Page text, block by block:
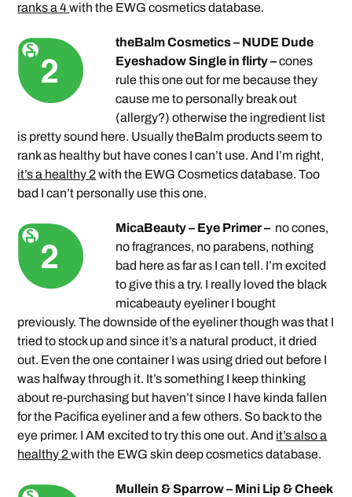
ranks a 4with the EWG cosmetics database.
theBalm Cosmetics – NUDE Dude
Eyeshadow Single in flirty –cones
rule this one out for me because they
cause me to personally break out
(allergy?) otherwise the ingredient list
is pretty sound here. Usually theBalm products seem to
rank as healthy but have cones I can’t use. And I’m right,
it’s a healthy 2with the EWG Cosmetics database. Too
bad I can’t personally use this one.
MicaBeauty – Eye Primer – no cones,
no fragrances, no parabens, nothing
bad here as far as I can tell. I’m excited
to give this a try. I really loved the black
micabeauty eyeliner I bought
previously. The downside of the eyeliner though was that I
tried to stock up and since it’s a natural product, it dried
out. Even the one container I was using dried out before I
was halfway through it. It’s something I keep thinking
about re-purchasing but haven’t since I have kinda fallen
for the Pacifica eyeliner and a few others. So back to the
eye primer. I AM excited to try this one out. And it’s also a
healthy 2with the EWG skin deep cosmetics database.
Mullein & Sparrow – Mini Lip & Cheek